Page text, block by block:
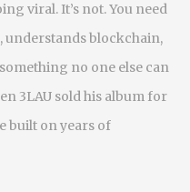
viral. It’s not. You need
understands blockchain,
no one else can
3LAU sold his album for
built on years of